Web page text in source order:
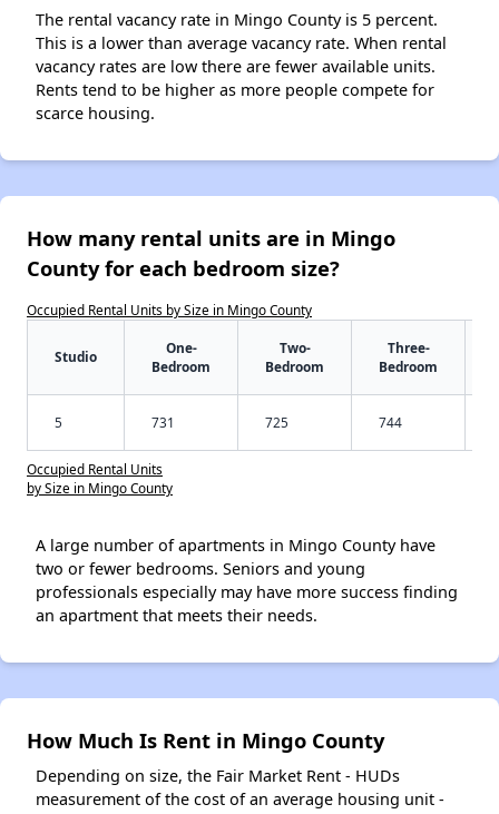
The rental vacancy rate in Mingo County is 5 percent.
This is a lower than average vacancy rate. When rental
vacancy rates are low there are fewer available units.
Rents tend to be higher as more people compete for
scarce housing.
How many rental units are in Mingo
County for each bedroom size?
Occupied Rental Units by Size in Mingo County
Studio
One-
Bedroom
Two-
Bedroom
Three-
Bedroom
5 731 725 744
Occupied Rental Units
by Size in Mingo County
A large number of apartments in Mingo County have
two or fewer bedrooms. Seniors and young
professionals especially may have more success finding
an apartment that meets their needs.
How Much Is Rent in Mingo County
Depending on size, the Fair Market Rent - HUDs
measurement of the cost of an average housing unit -